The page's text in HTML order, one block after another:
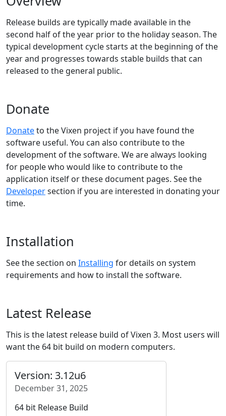
Release builds are typically made available in the
second half of the year prior to the holiday season. The
typical development cycle starts at the beginning of the
year and progresses towards stable builds that can
released to the general public.
Donate
Donateto the Vixen project if you have found the
software useful. You can also contribute to the
development of the software. We are always looking
for people who would like to contribute to the
application itself or these document pages. See the
Developersection if you are interested in donating your
time.
Installation
See the section on Installing for details on system
requirements and how to install the software.
Latest Release
This is the latest release build of Vixen 3. Most users will
want the 64 bit build on modern computers.
Version: 3.12u6
December 31, 2025
64 bit Release Build